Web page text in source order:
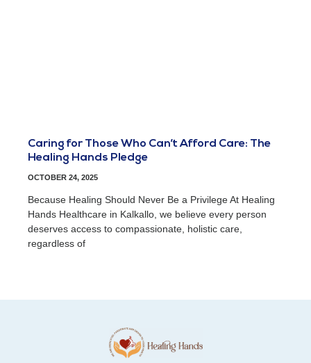
Caring for Those Who Can’t Afford Care: The
Healing Hands Pledge
OCTOBER 24, 2025
Because Healing Should Never Be a Privilege At Healing
Hands Healthcare in Kalkallo, we believe every person
deserves access to compassionate, holistic care,
regardless of